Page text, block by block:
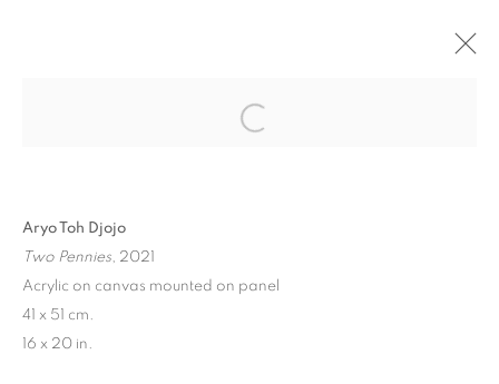
"TAKE MY BREATH AWAY" GROUP
MANAGE COOKIES
© 2026 STEMS GALLERY
Aryo Toh Djojo
Two Pennies, 2021
Acrylic on canvas mounted on panel
41 x 51 cm.
16 x 20 in.